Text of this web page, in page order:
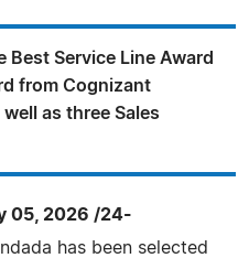
Best Service Line Award
from Cognizant
as three Sales
05, 2026 /24-
has been selected